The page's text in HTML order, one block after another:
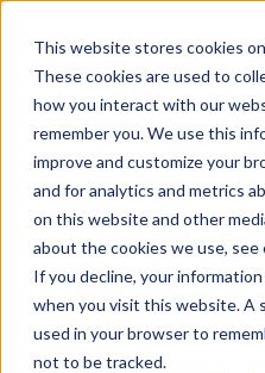
This website stores cookies
These cookies are used to
how you interact with our
remember you. We use this
improve and customize your
and for analytics and metrics
on this website and other
about the cookies we use, see
If you decline, your
when you visit this website. A
used in your browser to
not to be tracked.
Proptech
Fonn?